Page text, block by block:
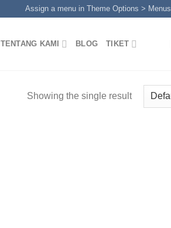
Assign a menu in Theme Options > Menus
TENTANG KAMI BLOG TIKET
Showing the single result